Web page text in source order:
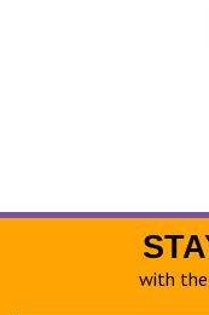
with the